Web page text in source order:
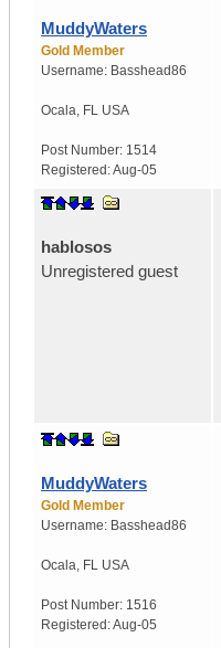
MuddyWaters
Gold Member
Username: Basshead86
Ocala, FL USA
Post Number: 1514
Registered:Aug-05
hablosos
Unregistered guest
MuddyWaters
Gold Member
Username: Basshead86
Ocala, FL USA
Post Number: 1516
Registered:Aug-05